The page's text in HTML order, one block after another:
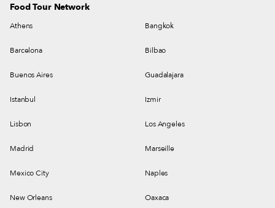
Food Tour Network
Athens Bangkok
Barcelona Bilbao
Buenos Aires Guadalajara
Istanbul Izmir
Lisbon Los Angeles
Madrid Marseille
Mexico City Naples
New Orleans Oaxaca